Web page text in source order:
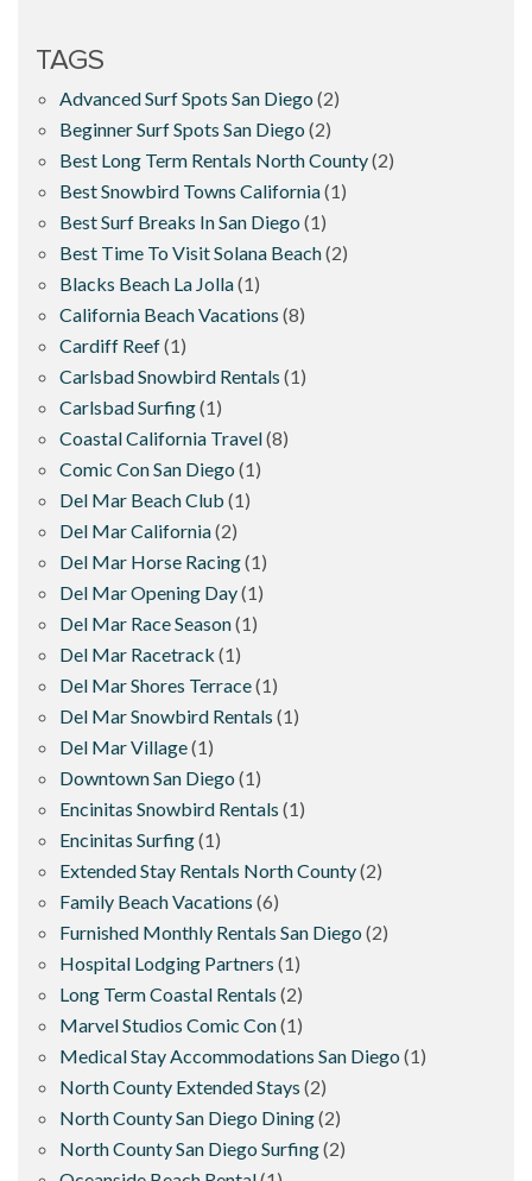
TAGS
Advanced Surf Spots San Diego (2)
Beginner Surf Spots San Diego (2)
Best Long Term Rentals North County(2)
Best Snowbird Towns California(1)
Best Surf Breaks In San Diego (1)
Best Time To Visit Solana Beach(2)
Blacks Beach La Jolla(1)
California Beach Vacations (8)
Cardiff Reef(1)
Carlsbad Snowbird Rentals (1)
Carlsbad Surfing(1)
Coastal California Travel(8)
Comic Con San Diego (1)
Del Mar Beach Club (1)
Del Mar California(2)
Del Mar Horse Racing(1)
Del Mar Opening Day(1)
Del Mar Race Season(1)
Del Mar Racetrack (1)
Del Mar Shores Terrace(1)
Del Mar Snowbird Rentals (1)
Del Mar Village(1)
Downtown San Diego (1)
Encinitas Snowbird Rentals (1)
Encinitas Surfing(1)
Extended Stay Rentals North County(2)
Family Beach Vacations (6)
Furnished Monthly Rentals San Diego (2)
Hospital Lodging Partners (1)
Long Term Coastal Rentals (2)
Marvel Studios Comic Con(1)
Medical Stay Accommodations San Diego (1)
North County Extended Stays (2)
North County San Diego Dining(2)
North County San Diego Surfing(2)